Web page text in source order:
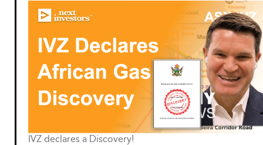
IVZ declares a Discovery!